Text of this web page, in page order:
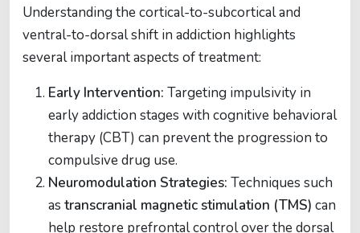
Understanding the cortical-to-subcortical and
ventral-to-dorsal shift in addiction highlights
several important aspects of treatment:
Early Intervention: Targeting impulsivity in
early addiction stages with cognitive behavioral
therapy (CBT) can prevent the progression to
compulsive drug use.
Neuromodulation Strategies: Techniques such
as transcranial magnetic stimulation (TMS) can
help restore prefrontal control over the dorsal